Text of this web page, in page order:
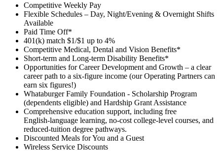
Competitive Weekly Pay
Flexible Schedules – Day, Night/Evening & Overnight Shifts
Available
Paid Time Off*
401(k) match $1/$1 up to 4%
Competitive Medical, Dental and Vision Benefits*
Short-term and Long-term Disability Benefits*
Opportunities for Career Development and Growth – a clear
career path to a six-figure income (our Operating Partners can
earn six figures!)
Whataburger Family Foundation - Scholarship Program
(dependents eligible) and Hardship Grant Assistance
Comprehensive education support, including free
English‑language learning, no‑cost college‑level courses, and
reduced‑tuition degree pathways.
Discounted Meals for You and a Guest
Wireless Service Discounts